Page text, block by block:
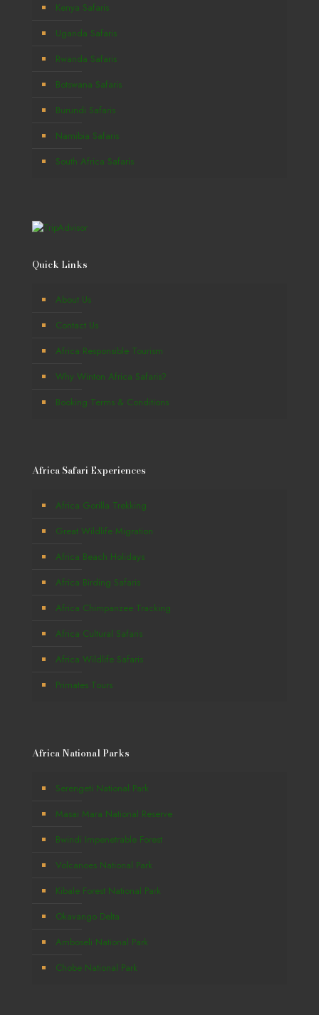
Kenya Safaris
Uganda Safaris
Rwanda Safaris
Botswana Safaris
Burundi Safaris
Namibia Safaris
South Africa Safaris
Quick Links
About Us
Contact Us
Africa Responsible Tourism
Why Winton Africa Safaris?
Booking Terms & Conditions
Africa Safari Experiences
Africa Gorilla Trekking
Great Wildlife Migration
Africa Beach Holidays
Africa Birding Safaris
Africa Chimpanzee Tracking
Africa Cultural Safaris
Africa Wildlife Safaris
Primates Tours
Africa National Parks
Serengeti National Park
Masai Mara National Reserve
Bwindi Impenetrable Forest
Volcanoes National Park
Kibale Forest National Park
Okavango Delta
Amboseli National Park
Chobe National Park